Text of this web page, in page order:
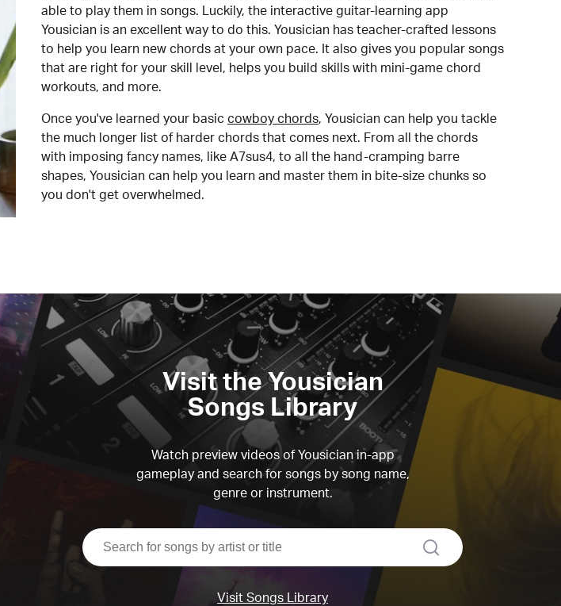
able to play them in songs. Luckily, the interactive guitar-learning app
Yousician is an excellent way to do this. Yousician has teacher-crafted lessons
to help you learn new chords at your own pace. It also gives you popular songs
that are right for your skill level, helps you build skills with mini-game chord
workouts, and more.
Once you've learned your basic cowboy chords, Yousician can help you tackle
the much longer list of harder chords that comes next. From all the chords
with imposing fancy names, like A7sus4, to all the hand-cramping barre
shapes, Yousician can help you learn and master them in bite-size chunks so
you don't get overwhelmed.
Visit the Yousician
Songs Library
Watch preview videos of Yousician in-app
gameplay and search for songs by song name,
genre or instrument.
search
Visit Songs Library